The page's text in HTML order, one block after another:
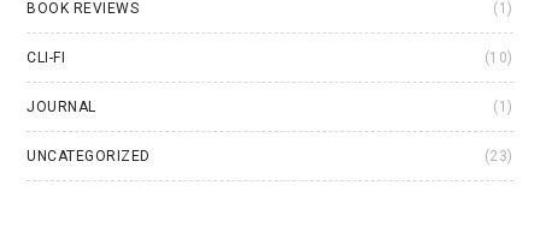
BOOK REVIEWS (1)
CLI-FI (10)
JOURNAL (1)
UNCATEGORIZED (23)